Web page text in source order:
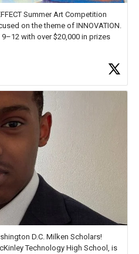
Summer Art Competition
on the theme of INNOVATION.
with over $20,000 in prizes
Heroes for creative inspiration and
D.C. Milken Scholars!
Technology High School, is